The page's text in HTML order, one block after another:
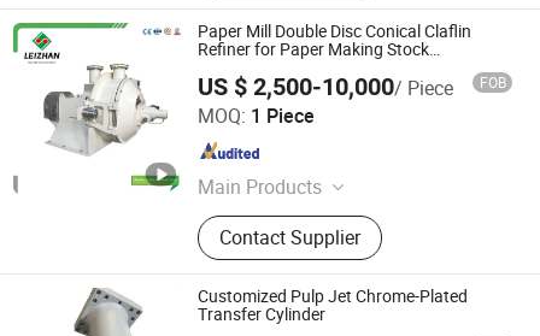
Paper Mill Double Disc Conical Claflin
Refiner for Paper Making Stock
US $ 2,500-10,000/ Piece FOB
MOQ: 1 Piece
Main Products
Paper Machinery, Paper Machine
Felt, Paper Machine Forming Wire,
Screen Basket, Pulper, Dryer, Cylinder,
Refiner, Pressure Screen, Dryer
Cylinder
Contact Supplier
Jiangsu Leizhan International Trade Co., Ltd.
Jiangsu , China
Customized Pulp Jet Chrome-Plated
Transfer Cylinder